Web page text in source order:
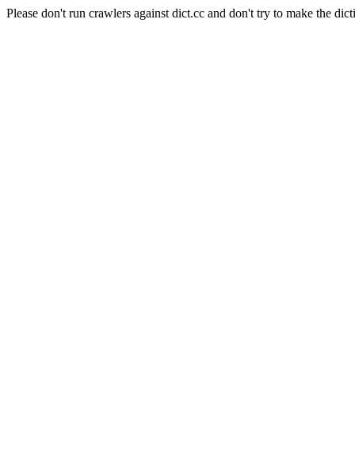
Please don't run crawlers against dict.cc and don't try to make the